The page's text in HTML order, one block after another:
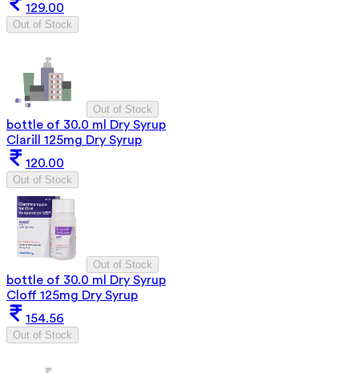
129.00
Out of Stock
Out of Stock
bottle of 30.0 ml Dry Syrup
Clarill 125mg Dry Syrup
120.00
Out of Stock
Out of Stock
bottle of 30.0 ml Dry Syrup
Cloff 125mg Dry Syrup
154.56
Out of Stock